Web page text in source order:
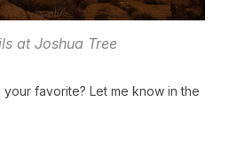
at Joshua Tree
favorite? Let me know in the